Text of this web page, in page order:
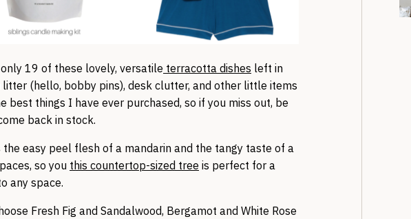
19 of these lovely, versatile terracotta dishes left in
(hello, bobby pins), desk clutter, and other little items
best things I have ever purchased, so if you miss out, be
back in stock.
the easy peel flesh of a mandarin and the tangy taste of a
so you this countertop-sized tree is perfect for a
any space.
Fresh Fig and Sandalwood, Bergamot and White Rose